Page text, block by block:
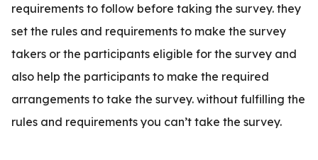
requirements to follow before taking the survey. they
set the rules and requirements to make the survey
takers or the participants eligible for the survey and
also help the participants to make the required
arrangements to take the survey. without fulfilling the
rules and requirements you can’t take the survey.